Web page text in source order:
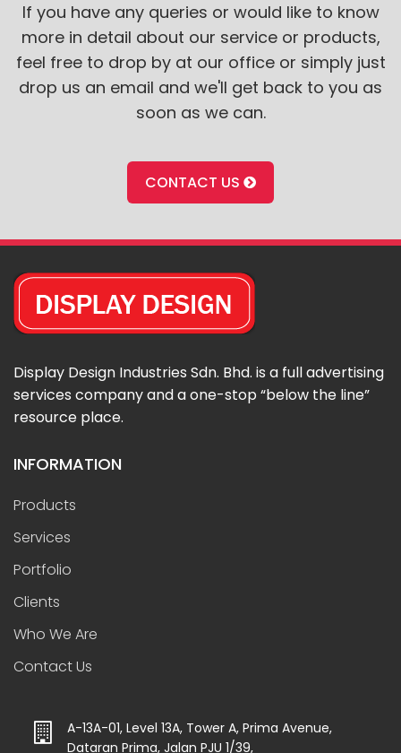
If you have any queries or would like to know
more in detail about our service or products,
feel free to drop by at our office or simply just
drop us an email and we'll get back to you as
soon as we can.
CONTACT US
Display Design Industries Sdn. Bhd. is a full advertising
services company and a one-stop “below the line”
resource place.
INFORMATION
Products
Services
Portfolio
Clients
Who We Are
Contact Us
A-13A-01, Level 13A, Tower A, Prima Avenue,
Dataran Prima, Jalan PJU 1/39,